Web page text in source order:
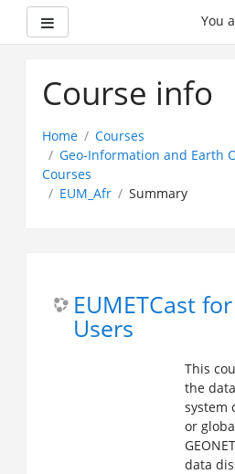
You
Course info
Home
Courses
Geo-Information and Earth
Courses
EUM_Afr
Summary
EUMETCast
Users
This
the
system
or
data